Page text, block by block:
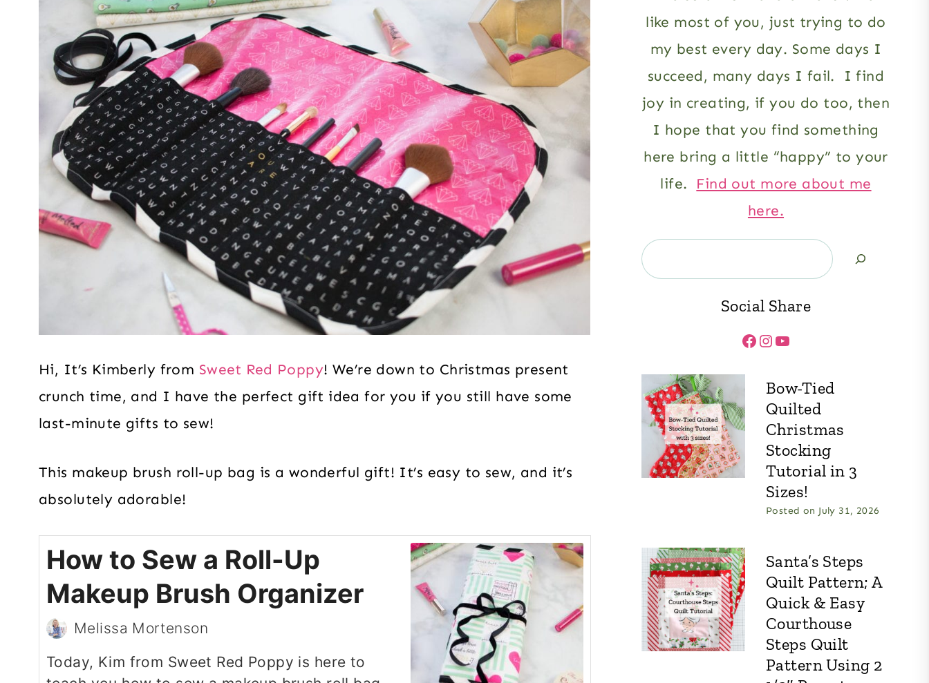
Hi, It’s Kimberly from Sweet Red Poppy! We’re down to Christmas present
crunch time, and I have the perfect gift idea for you if you still have some
last-minute gifts to sew!
This makeup brush roll-up bag is a wonderful gift! It’s easy to sew, and it’s
absolutely adorable!
How to Sew a Roll-Up
Makeup Brush Organizer
Melissa Mortenson
Today, Kim from Sweet Red Poppy is here to
like most of you, just trying to do
my best every day. Some days I
succeed, many days I fail. I find
joy in creating, if you do too, then
I hope that you find something
here bring a little “happy” to your
life. Find out more about me
here.
Search
Social Share
Facebook
Instagram
YouTube
Bow-Tied
Quilted
Christmas
Stocking
Tutorial in 3
Sizes!
Posted on July 31, 2026
Santa’s Steps
Quilt Pattern; A
Quick & Easy
Courthouse
Steps Quilt
Pattern Using 2